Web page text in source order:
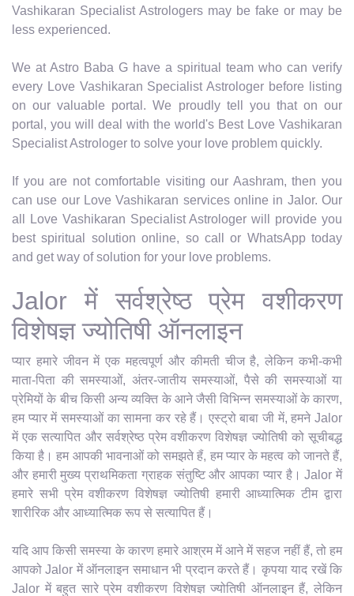
Vashikaran Specialist Astrologers may be fake or may be
less experienced.
We at Astro Baba G have a spiritual team who can verify
every Love Vashikaran Specialist Astrologer before listing
on our valuable portal. We proudly tell you that on our
portal, you will deal with the world's Best Love Vashikaran
Specialist Astrologer to solve your love problem quickly.
If you are not comfortable visiting our Aashram, then you
can use our Love Vashikaran services online in Jalor. Our
all Love Vashikaran Specialist Astrologer will provide you
best spiritual solution online, so call or WhatsApp today
and get way of solution for your love problems.
Jalor में सर्वश्रेष्ठ प्रेम वशीकरण
विशेषज्ञ ज्योतिषी ऑनलाइन
प्यार हमारे जीवन में एक महत्वपूर्ण और कीमती चीज है, लेकिन कभी-कभी
माता-पिता की समस्याओं, अंतर-जातीय समस्याओं, पैसे की समस्याओं या
प्रेमियों के बीच किसी अन्य व्यक्ति के आने जैसी विभिन्न समस्याओं के कारण,
हम प्यार में समस्याओं का सामना कर रहे हैं। एस्ट्रो बाबा जी में, हमने Jalor
में एक सत्यापित और सर्वश्रेष्ठ प्रेम वशीकरण विशेषज्ञ ज्योतिषी को सूचीबद्ध
किया है। हम आपकी भावनाओं को समझते हैं, हम प्यार के महत्व को जानते हैं,
और हमारी मुख्य प्राथमिकता ग्राहक संतुष्टि और आपका प्यार है। Jalor में
हमारे सभी प्रेम वशीकरण विशेषज्ञ ज्योतिषी हमारी आध्यात्मिक टीम द्वारा
शारीरिक और आध्यात्मिक रूप से सत्यापित हैं।
यदि आप किसी समस्या के कारण हमारे आश्रम में आने में सहज नहीं हैं, तो हम
आपको Jalor में ऑनलाइन समाधान भी प्रदान करते हैं। कृपया याद रखें कि
Jalor में बहुत सारे प्रेम वशीकरण विशेषज्ञ ज्योतिषी ऑनलाइन हैं, लेकिन